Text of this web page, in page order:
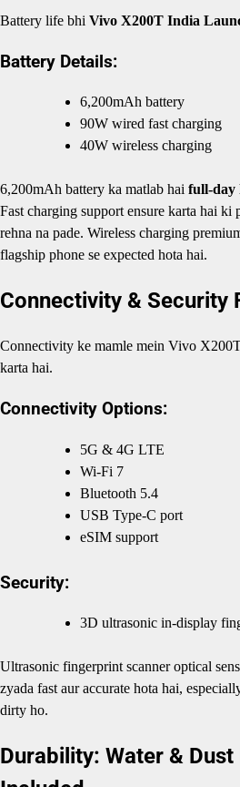
Battery life bhi Vivo X200T India
Battery Details:
6,200mAh battery
90W wired fast charging
40W wireless charging
6,200mAh battery ka matlab hai full-day
Fast charging support ensure karta hai ki
rehna na pade. Wireless charging
flagship phone se expected hota hai.
Connectivity & Security
Connectivity ke mamle mein Vivo
karta hai.
Connectivity Options:
5G & 4G LTE
Wi-Fi 7
Bluetooth 5.4
USB Type-C port
eSIM support
Security:
3D ultrasonic in-display
Ultrasonic fingerprint scanner optical
zyada fast aur accurate hota hai,
dirty ho.
Durability: Water &